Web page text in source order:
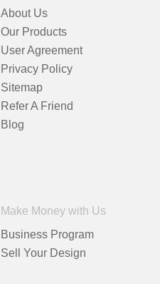
About Us
Our Products
User Agreement
Privacy Policy
Sitemap
Refer A Friend
Blog
Make Money with Us
Business Program
Sell Your Design